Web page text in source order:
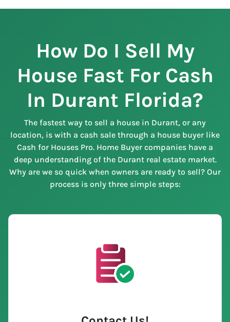
How Do I Sell My
House Fast For Cash
In Durant Florida?
The fastest way to sell a house in Durant, or any
location, is with a cash sale through a house buyer like
Cash for Houses Pro. Home Buyer companies have a
deep understanding of the Durant real estate market.
Why are we so quick when owners are ready to sell? Our
process is only three simple steps: